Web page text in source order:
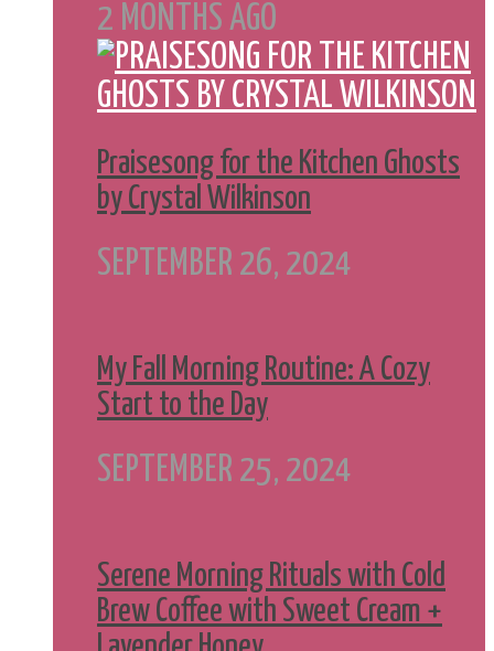
2 MONTHS AGO
Praisesong for the Kitchen Ghosts
by Crystal Wilkinson
SEPTEMBER 26, 2024
My Fall Morning Routine: A Cozy
Start to the Day
SEPTEMBER 25, 2024
Serene Morning Rituals with Cold
Brew Coffee with Sweet Cream +